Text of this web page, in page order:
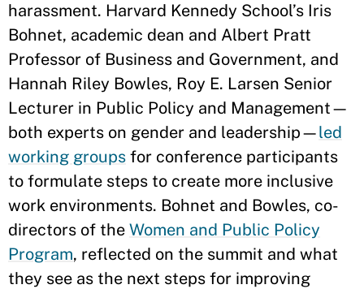
harassment. Harvard Kennedy School’s Iris
Bohnet, academic dean and Albert Pratt
Professor of Business and Government, and
Hannah Riley Bowles, Roy E. Larsen Senior
Lecturer in Public Policy and Management—
both experts on gender and leadership—led
working groups for conference participants
to formulate steps to create more inclusive
work environments. Bohnet and Bowles, co-
directors of the Women and Public Policy
Program, reflected on the summit and what
they see as the next steps for improving